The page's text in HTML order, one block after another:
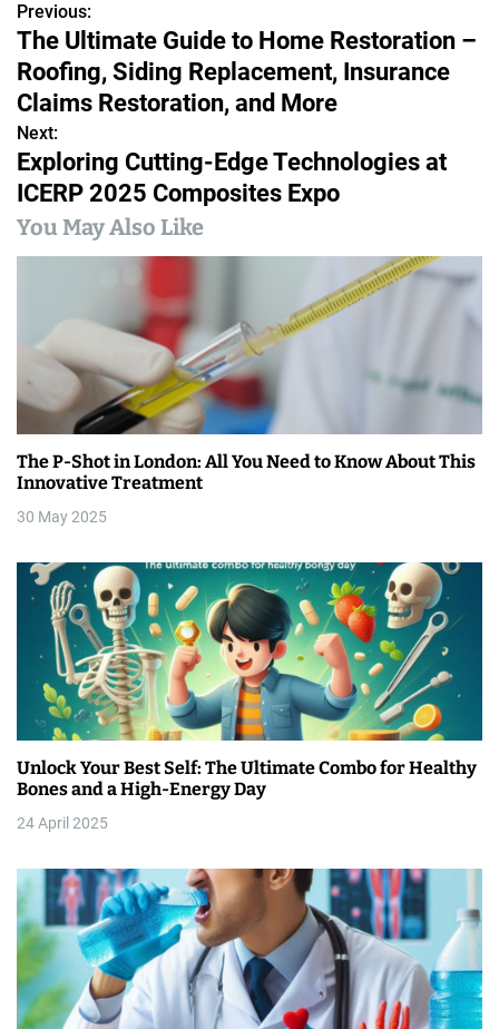
P
o
s
t
n
a
a
t
i
o
n
Previous:
The Ultimate Guide to Home Restoration –
Roofing, Siding Replacement, Insurance
Claims Restoration, and More
Next:
Exploring Cutting-Edge Technologies at
ICERP 2025 Composites Expo
You May Also Like
The P-Shot in London: All You Need to Know About This
Innovative Treatment
30 May 2025
Unlock Your Best Self: The Ultimate Combo for Healthy
Bones and a High-Energy Day
24 April 2025